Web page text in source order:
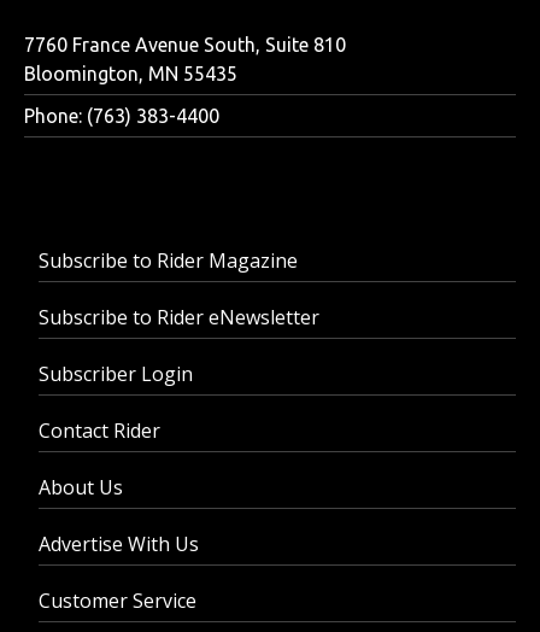
7760 France Avenue South, Suite 810
Bloomington, MN 55435
Phone: (763) 383-4400
Subscribe to Rider Magazine
Subscribe to Rider eNewsletter
Subscriber Login
Contact Rider
About Us
Advertise With Us
Customer Service